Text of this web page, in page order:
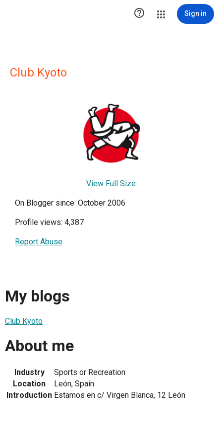
 Sign in
Club Kyoto
View Full Size
On Blogger since: October 2006
Profile views: 4,387
Report Abuse
My blogs
Club Kyoto
About me
Industry
Sports or Recreation
Location
León, Spain
Introduction Estamos en c/ Virgen Blanca, 12 León